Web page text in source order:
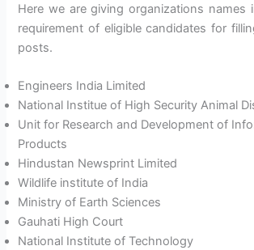
Here we are giving organizations names
requirement of eligible candidates for
posts.
Engineers India Limited
National Institue of High Security Animal
Unit for Research and Development of
Products
Hindustan Newsprint Limited
Wildlife institute of India
Ministry of Earth Sciences
Gauhati High Court
National Institute of Technology